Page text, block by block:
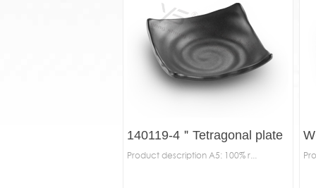
140119-4＂Tetragonal plate
Product description A5: 100% r...